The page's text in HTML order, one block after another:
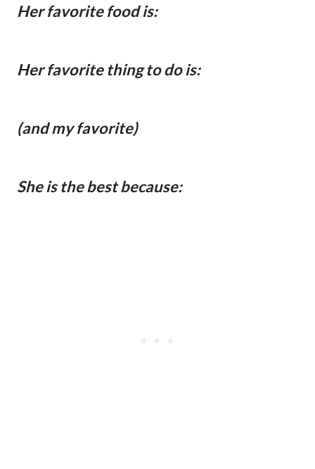
Her favorite food is:
Her favorite thing to do is:
(and my favorite)
She is the best because: